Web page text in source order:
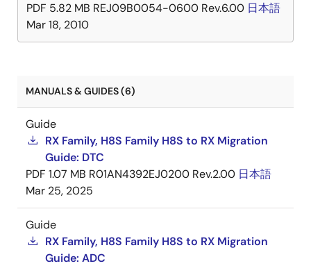
PDF 5.82 MB REJ09B0054-0600 Rev.6.00 日本語
Mar 18, 2010
MANUALS & GUIDES (6)
Guide
RX Family, H8S Family H8S to RX Migration
Guide: DTC
PDF 1.07 MB R01AN4392EJ0200 Rev.2.00 日本語
Mar 25, 2025
Guide
RX Family, H8S Family H8S to RX Migration
Guide: ADC